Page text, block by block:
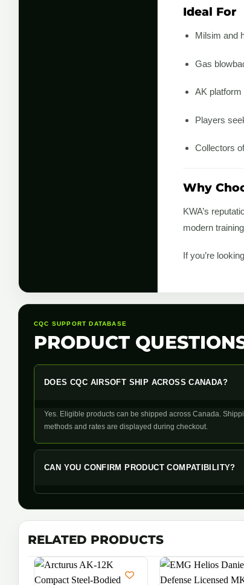
Ideal For
Milsim and
Gas
AK platform
Players
Collectors
Why
KWA’s
modern
If you’re
CQC SUPPORT DATABASE
PRODUCT
DOES CQC AIRSOFT SHIP ACROSS CANADA?
Yes. Eligible products can be shipped across Canada.
methods and rates are displayed during checkout.
CAN YOU CONFIRM PRODUCT COMPATIBILITY?
RELATED PRODUCTS